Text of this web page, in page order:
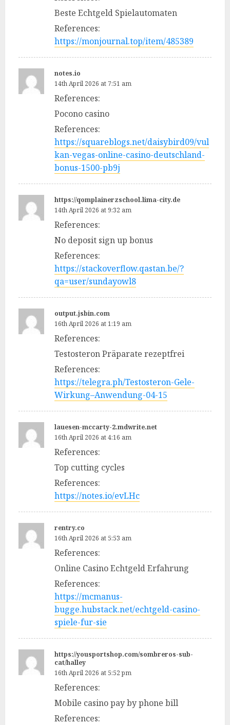
Beste Echtgeld Spielautomaten
References:
https://monjournal.top/item/485389
notes.io
14th April 2026 at 7:51 am
References:
Pocono casino
References:
https://squareblogs.net/daisybird09/vul
kan-vegas-online-casino-deutschland-
bonus-1500-pb9j
https://qomplainerzschool.lima-city.de
14th April 2026 at 9:32 am
References:
No deposit sign up bonus
References:
https://stackoverflow.qastan.be/?
qa=user/sundayowl8
output.jsbin.com
16th April 2026 at 1:19 am
References:
Testosteron Präparate rezeptfrei
References:
https://telegra.ph/Testosteron-Gele-
Wirkung–Anwendung-04-15
lauesen-mccarty-2.mdwrite.net
16th April 2026 at 4:16 am
References:
Top cutting cycles
References:
https://notes.io/evLHc
rentry.co
16th April 2026 at 5:53 am
References:
Online Casino Echtgeld Erfahrung
References:
https://mcmanus-
bugge.hubstack.net/echtgeld-casino-
spiele-fur-sie
https://yousportshop.com/sombreros-sub-
cat/halley
16th April 2026 at 5:52 pm
References:
Mobile casino pay by phone bill
References: